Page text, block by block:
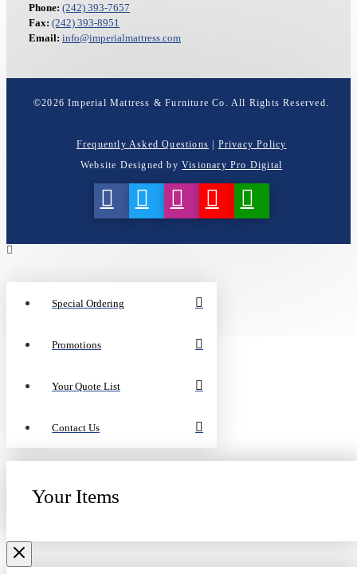
Phone: (242) 393-7657
Fax: (242) 393-8951
Email: info@imperialmattress.com
©2026 Imperial Mattress & Furniture Co. All Rights Reserved.
Frequently Asked Questions | Privacy Policy
Website Designed by Visionary Pro Digital
Special Ordering
Promotions
Your Quote List
Contact Us
Your Items